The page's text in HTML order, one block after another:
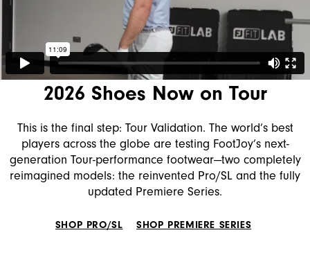
2026 Shoes Now on Tour
This is the final step: Tour Validation. The world’s best
players across the globe are testing FootJoy’s next-
generation Tour-performance footwear—two completely
reimagined models: the reinvented Pro/SL and the fully
updated Premiere Series.
SHOP PRO/SL SHOP PREMIERE SERIES